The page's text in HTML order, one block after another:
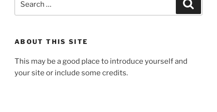
for:
ABOUT THIS SITE
This may be a good place to introduce yourself and
your site or include some credits.